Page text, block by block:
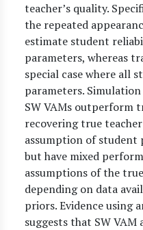
teacher’s quality.
the repeated
estimate student
parameters, whereas
special case where all
parameters.
SW VAMs outperform
recovering true
assumption of student
but have mixed
assumptions of the
depending on data
priors. Evidence using
suggests that SW